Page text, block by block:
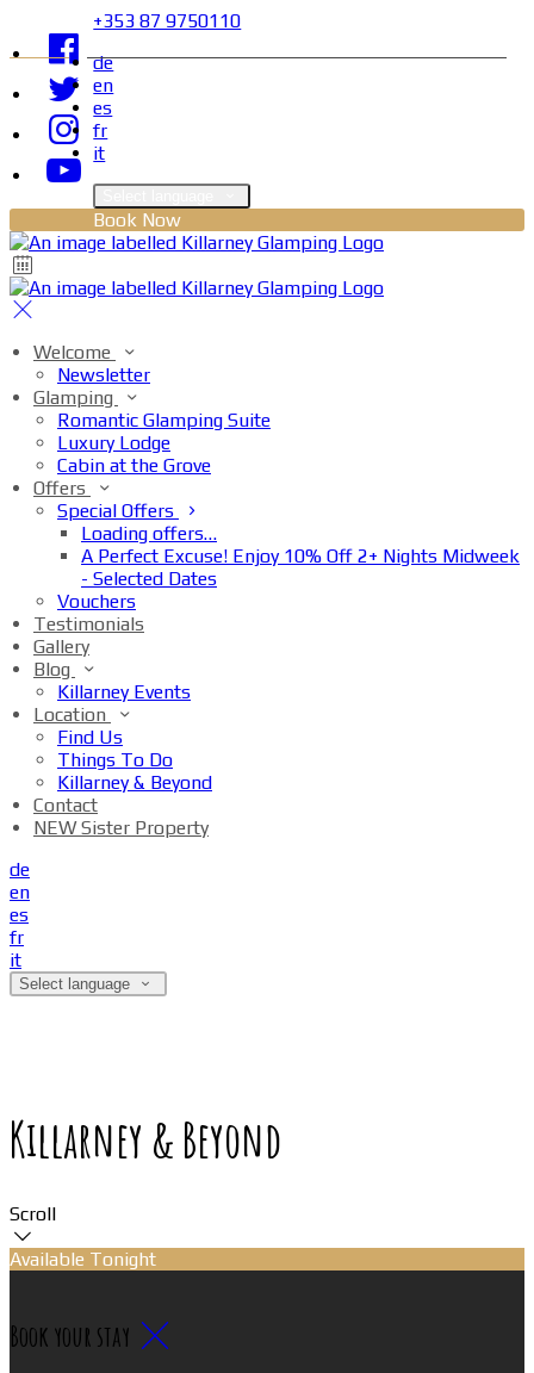
+353 87 9750110
de
en
es
fr
it
Book Now
Welcome
Newsletter
Glamping
Romantic Glamping Suite
Luxury Lodge
Cabin at the Grove
Offers
Special Offers
Loading offers…
A Perfect Excuse! Enjoy 10% Off 2+ Nights Midweek
- Selected Dates
Vouchers
Testimonials
Gallery
Blog
Killarney Events
Location
Find Us
Things To Do
Killarney & Beyond
Contact
NEW Sister Property
de
en
es
fr
it
Select language
Killarney & Beyond
Scroll
Available Tonight
Book your stay